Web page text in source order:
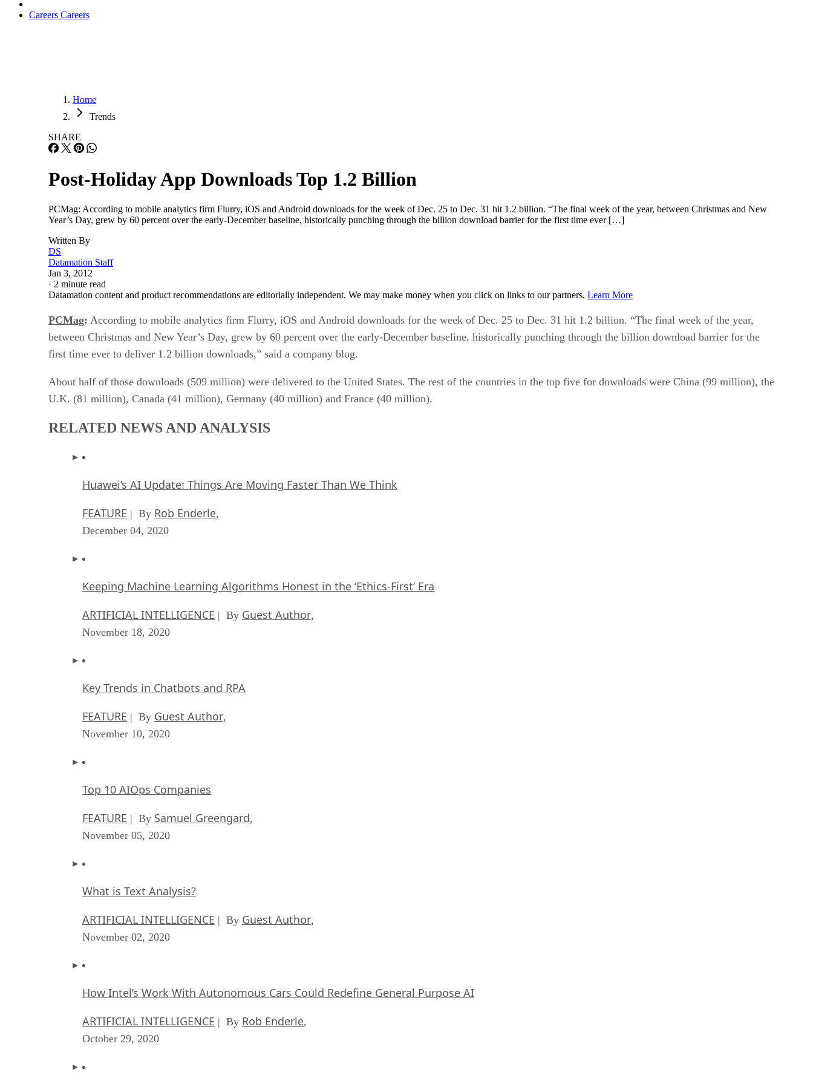
Careers Careers
Home
Trends
SHARE
Post-Holiday App Downloads Top 1.2 Billion
PCMag: According to mobile analytics firm Flurry, iOS and Android downloads for the week of Dec. 25 to Dec. 31 hit 1.2 billion. “The final week of the year, between Christmas and New
Year’s Day, grew by 60 percent over the early-December baseline, historically punching through the billion download barrier for the first time ever […]
Written By
DS
Datamation Staff
Jan 3, 2012
· 2 minute read
Datamation content and product recommendations are editorially independent. We may make money when you click on links to our partners. Learn More
PCMag: According to mobile analytics firm Flurry, iOS and Android downloads for the week of Dec. 25 to Dec. 31 hit 1.2 billion. “The final week of the year,
between Christmas and New Year’s Day, grew by 60 percent over the early-December baseline, historically punching through the billion download barrier for the
first time ever to deliver 1.2 billion downloads,” said a company blog.
About half of those downloads (509 million) were delivered to the United States. The rest of the countries in the top five for downloads were China (99 million), the
U.K. (81 million), Canada (41 million), Germany (40 million) and France (40 million).
RELATED NEWS AND ANALYSIS
Huawei’s AI Update: Things Are Moving Faster Than We Think
FEATURE | By Rob Enderle,
December 04, 2020
Keeping Machine Learning Algorithms Honest in the ‘Ethics-First’ Era
ARTIFICIAL INTELLIGENCE | By Guest Author,
November 18, 2020
Key Trends in Chatbots and RPA
FEATURE | By Guest Author,
November 10, 2020
Top 10 AIOps Companies
FEATURE | By Samuel Greengard,
November 05, 2020
What is Text Analysis?
ARTIFICIAL INTELLIGENCE | By Guest Author,
November 02, 2020
How Intel’s Work With Autonomous Cars Could Redefine General Purpose AI
ARTIFICIAL INTELLIGENCE | By Rob Enderle,
October 29, 2020